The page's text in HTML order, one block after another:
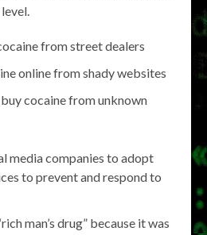
from street dealers
online from shady websites
cocaine from unknown
media companies to adopt
to prevent and respond to
man’s drug” because it was